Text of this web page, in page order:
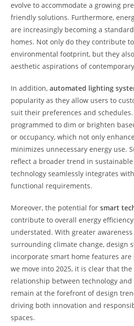
evolve to accommodate a growing
friendly solutions. Furthermore,
are increasingly becoming a
homes. Not only do they contribute
environmental footprint, but they
aesthetic aspirations of
In addition, automated lighting
popularity as they allow users to
suit their preferences and schedules.
programmed to dim or brighten
or occupancy, which not only
minimizes unnecessary energy use.
reflect a broader trend in
technology seamlessly integrates
functional requirements.
Moreover, the potential forsmart
contribute to overall energy
understated. With greater
surrounding climate change, design
incorporate smart home features are
we move into 2025, it is clear that
relationship between technology
remain at the forefront of design
driving both innovation and
spaces.